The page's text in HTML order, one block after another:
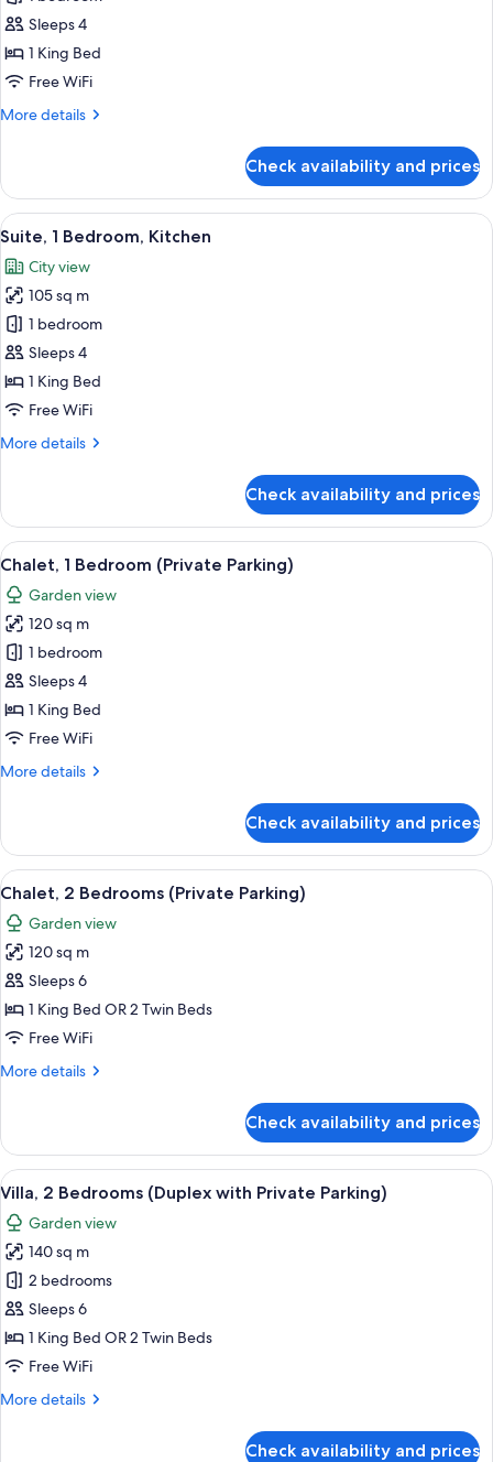
1
King
Bed
Sleeps 4
1 King Bed
Free WiFi
More details
More
1
King
Bed
Check availability and prices
View
all
photos
for
Suite,
1
Bedroom,
Kitchen
A modern living room with a sofa,
8
Suite, 1 Bedroom, Kitchen
City view
105 sq m
1 bedroom
Sleeps 4
1 King Bed
Free WiFi
More details
More
1
Bedroom,
Kitchen
Check availability and prices
View
all
photos
for
Chalet,
1
Bedroom
(Private
A modern hotel room with a large
10
Chalet, 1 Bedroom (Private Parking)
Garden view
120 sq m
1 bedroom
Sleeps 4
1 King Bed
Free WiFi
More details
More
1
Bedroom
(Private
Parking)
Check availability and prices
View
all
photos
for
Chalet,
2
Bedrooms
Parking)
A modern kitchen with a central
9
Chalet, 2 Bedrooms (Private Parking)
Garden view
120 sq m
Sleeps 6
1 King Bed OR 2 Twin Beds
Free WiFi
More details
More
2
Bedrooms
(Private
Parking)
Check availability and prices
View
all
photos
for
Villa,
2
Bedrooms
(Duplex
Private
A modern kitchen with a marble
7
Villa, 2 Bedrooms (Duplex with Private Parking)
Garden view
140 sq m
2 bedrooms
Sleeps 6
1 King Bed OR 2 Twin Beds
Free WiFi
More details
More
Check availability and prices